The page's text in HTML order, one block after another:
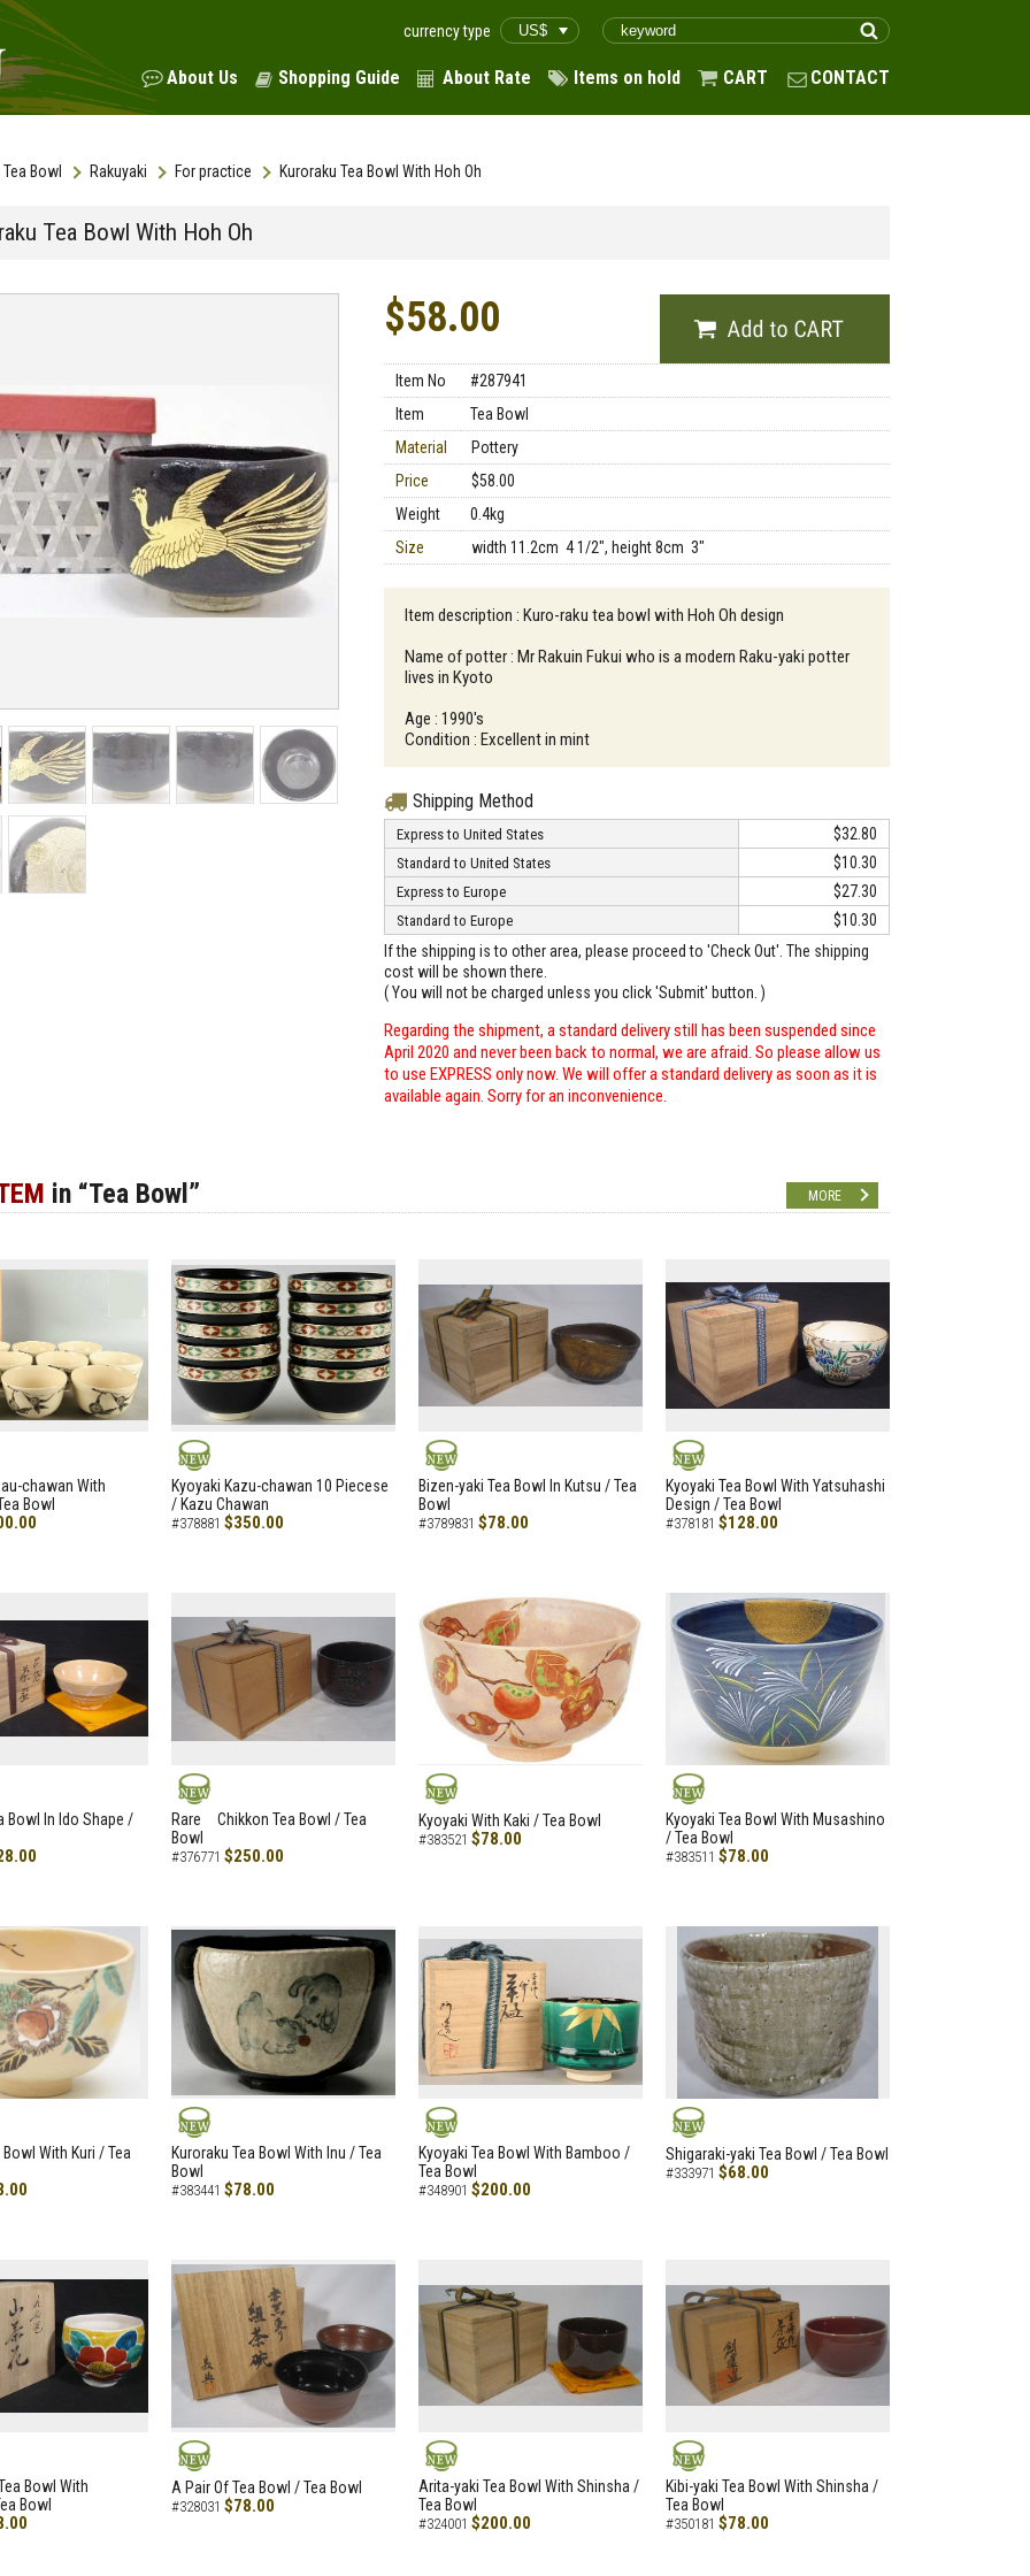
currency type
About Us Shopping Guide About Rate Items on hold CART CONTACT
Tea Bowl Rakuyaki For practice Kuroraku Tea Bowl With Hoh Oh
Tea Bowl With Hoh Oh
$58.00
Item No
#287941
Item
Tea Bowl
Material
Pottery
Price
$58.00
Weight
0.4kg
Size
width 11.2cm 4 1/2", height 8cm 3"
Item description : Kuro-raku tea bowl with Hoh Oh design
Name of potter : Mr Rakuin Fukui who is a modern Raku-yaki potter
lives in Kyoto
Age : 1990's
Condition : Excellent in mint
Shipping Method
Express to United States $32.80
Standard to United States $10.30
Express to Europe $27.30
Standard to Europe
$10.30
If the shipping is to other area, please proceed to 'Check Out'. The shipping
cost will be shown there.
( You will not be charged unless you click 'Submit' button. )
Regarding the shipment, a standard delivery still has been suspended since
April 2020 and never been back to normal, we are afraid. So please allow us
to use EXPRESS only now. We will offer a standard delivery as soon as it is
available again. Sorry for an inconvenience.
in “Tea Bowl” MORE
chawan With
Bowl
NEW
Kyoyaki Kazu-chawan 10 Piecese
/ Kazu Chawan
#378881 $350.00
NEW
Bizen-yaki Tea Bowl In Kutsu / Tea
Bowl
#3789831 $78.00
NEW
Kyoyaki Tea Bowl With Yatsuhashi
Design / Tea Bowl
#378181 $128.00
Bowl In Ido Shape /
NEW
Rare Chikkon Tea Bowl / Tea
Bowl
#376771 $250.00
NEW
Kyoyaki With Kaki / Tea Bowl
#383521 $78.00
NEW
Kyoyaki Tea Bowl With Musashino
/ Tea Bowl
#383511 $78.00
Bowl With Kuri / Tea
NEW
Kuroraku Tea Bowl With Inu / Tea
Bowl
#383441 $78.00
NEW
Kyoyaki Tea Bowl With Bamboo /
Tea Bowl
#348901 $200.00
NEW
Shigaraki-yaki Tea Bowl / Tea Bowl
#333971 $68.00
Bowl With
Bowl
NEW
A Pair Of Tea Bowl / Tea Bowl
#328031 $78.00
NEW
Arita-yaki Tea Bowl With Shinsha /
Tea Bowl
#324001 $200.00
NEW
Kibi-yaki Tea Bowl With Shinsha /
Tea Bowl
#350181 $78.00